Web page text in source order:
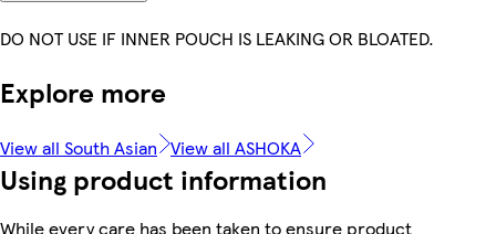
DO NOT USE IF INNER POUCH IS LEAKING OR BLOATED.
Explore more
View all South Asian View all ASHOKA
Using product information
While every care has been taken to ensure product